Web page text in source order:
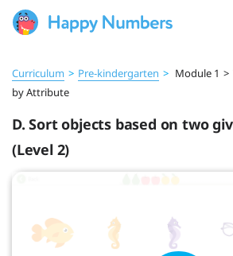
Curriculum > Pre‑kindergarten > Module 1 >
by Attribute
D. Sort objects based on two
(Level 2)